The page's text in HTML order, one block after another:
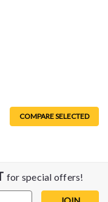
COMPARE SELECTED
for special offers!